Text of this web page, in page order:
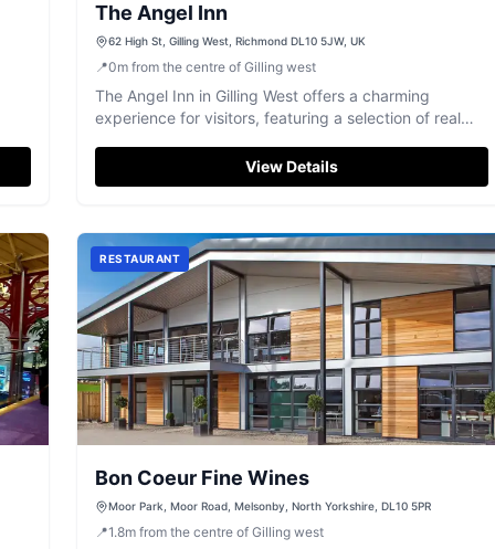
The Angel Inn
62 High St, Gilling West, Richmond DL10 5JW, UK
📍0mfrom the centre of Gilling west
The Angel Inn in Gilling West offers a charming
experience for visitors, featuring a selection of real
a perfect spot to enjoy a traditional Yorkshire pub
atmosphere. Parking is typically pay-and-display,
View Details
RESTAURANT
Bon Coeur Fine Wines
Moor Park, Moor Road, Melsonby, North Yorkshire, DL10 5PR
📍1.8mfrom the centre of Gilling west